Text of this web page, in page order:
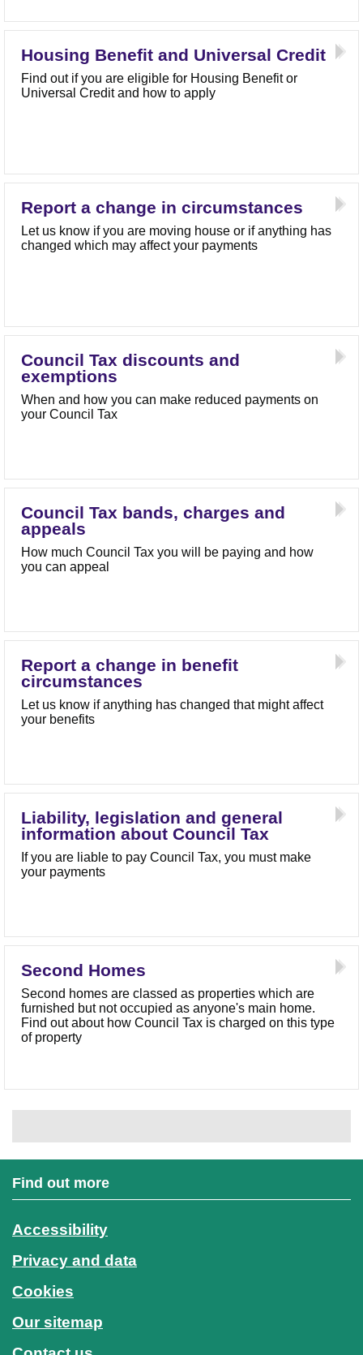
Housing Benefit and Universal Credit
Find out if you are eligible for Housing Benefit or
Universal Credit and how to apply
Report a change in circumstances
Let us know if you are moving house or if anything has
changed which may affect your payments
Council Tax discounts and
exemptions
When and how you can make reduced payments on
your Council Tax
Council Tax bands, charges and
appeals
How much Council Tax you will be paying and how
you can appeal
Report a change in benefit
circumstances
Let us know if anything has changed that might affect
your benefits
Liability, legislation and general
information about Council Tax
If you are liable to pay Council Tax, you must make
your payments
Second Homes
Second homes are classed as properties which are
furnished but not occupied as anyone's main home.
Find out about how Council Tax is charged on this type
of property
Find out more
Accessibility
Privacy and data
Cookies
Our sitemap